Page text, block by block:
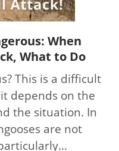
When
What to Do
This is a difficult
depends on the
the situation. In
are not